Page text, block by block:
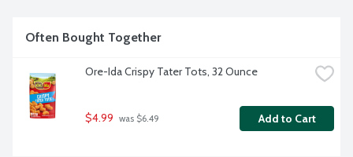
Often Bought Together
Ore-Ida Crispy Tater Tots, 32 Ounce
$4.99 was $6.49 Add to Cart